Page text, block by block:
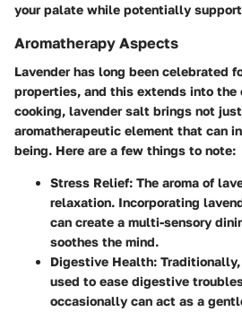
your palate while potentially
Aromatherapy Aspects
Lavender has long been celebrated
properties, and this extends into the
cooking, lavender salt brings not
aromatherapeutic element that can
being. Here are a few things to note:
Stress Relief: The aroma of
relaxation. Incorporating
can create a multi-sensory
soothes the mind.
Digestive Health:
used to ease digestive
occasionally can act as a